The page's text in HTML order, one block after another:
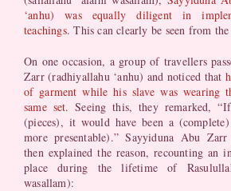
‘anhu) was equally diligent in
teachings. This can clearly be seen from
On one occasion, a group of travellers
Zarr (radhiyallahu ‘anhu) and noticed that
of garment while his slave was wearing
same set. Seeing this, they remarked,
(pieces), it would have been a
more presentable).” Sayyiduna Abu
then explained the reason, recounting an
place during the lifetime of
wasallam):